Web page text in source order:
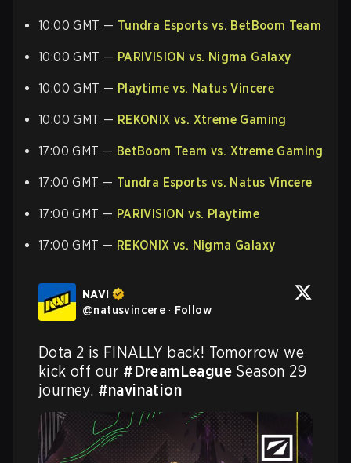
10:00 GMT — Tundra Esports vs. BetBoom Team
10:00 GMT — PARIVISION vs. Nigma Galaxy
10:00 GMT — Playtime vs. Natus Vincere
10:00 GMT — REKONIX vs. Xtreme Gaming
17:00 GMT — BetBoom Team vs. Xtreme Gaming
17:00 GMT — Tundra Esports vs. Natus Vincere
17:00 GMT — PARIVISION vs. Playtime
17:00 GMT — REKONIX vs. Nigma Galaxy
NAVI
@natusvincere · Follow
Dota 2 is FINALLY back! Tomorrow we
kick off our #DreamLeague Season 29
journey. #navination